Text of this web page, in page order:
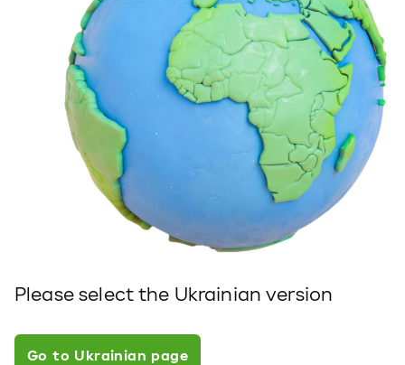
Please select the Ukrainian version
Go to Ukrainian page